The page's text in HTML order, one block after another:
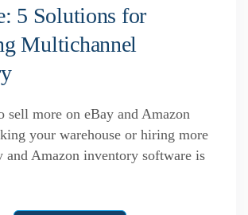
5 Solutions for
Multichannel
sell more on eBay and Amazon
your warehouse or hiring more
and Amazon inventory software is